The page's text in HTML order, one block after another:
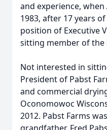
and experience,
1983, after 17 years
position of Executive
sitting member of the
Not interested in
President of Pabst
and commercial
Oconomowoc
2012. Pabst Farms